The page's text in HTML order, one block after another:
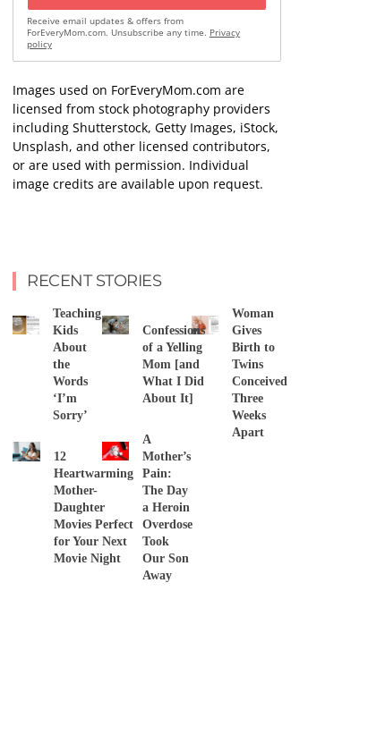
Receive email updates & offers from
ForEveryMom.com. Unsubscribe any time. Privacy
policy
Images used on ForEveryMom.com are
licensed from stock photography providers
including Shutterstock, Getty Images, iStock,
Unsplash, and other licensed contributors,
or are used with permission. Individual
image credits are available upon request.
RECENT STORIES
Teaching
Kids
About
the
Words
‘I’m
Sorry’
Confessions
of a Yelling
Mom [and
What I Did
About It]
Woman
Gives
Birth to
Twins
Conceived
Three
Weeks
Apart
12
Heartwarming
Mother-
Daughter
Movies Perfect
for Your Next
Movie Night
A
Mother’s
Pain:
The Day
a Heroin
Overdose
Took
Our Son
Away